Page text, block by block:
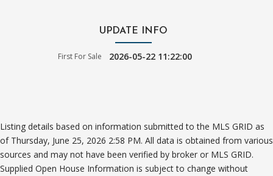
UPDATE INFO
First For Sale 2026-05-22 11:22:00
Listing details based on information submitted to the MLS GRID as
of Thursday, June 25, 2026 2:58 PM. All data is obtained from various
sources and may not have been verified by broker or MLS GRID.
Supplied Open House Information is subject to change without